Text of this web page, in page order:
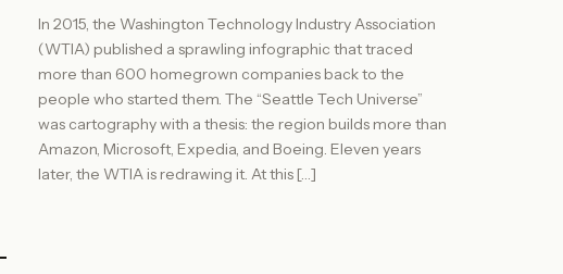
In 2015, the Washington Technology Industry Association
(WTIA) published a sprawling infographic that traced
more than 600 homegrown companies back to the
people who started them. The “Seattle Tech Universe”
was cartography with a thesis: the region builds more than
Amazon, Microsoft, Expedia, and Boeing. Eleven years
later, the WTIA is redrawing it. At this […]